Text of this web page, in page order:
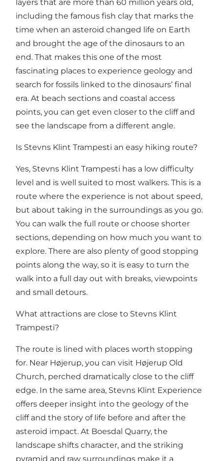
layers that are more than 60 million years old,
including the famous fish clay that marks the
time when an asteroid changed life on Earth
and brought the age of the dinosaurs to an
end. That makes this one of the most
fascinating places to experience geology and
search for fossils linked to the dinosaurs’ final
era. At beach sections and coastal access
points, you can get even closer to the cliff and
see the landscape from a different angle.
Is Stevns Klint Trampesti an easy hiking route?
Yes, Stevns Klint Trampesti has a low difficulty
level and is well suited to most walkers. This is a
route where the experience is not about speed,
but about taking in the surroundings as you go.
You can walk the full route or choose shorter
sections, depending on how much you want to
explore. There are also plenty of good stopping
points along the way, so it is easy to turn the
walk into a full day out with breaks, viewpoints
and small detours.
What attractions are close to Stevns Klint
Trampesti?
The route is lined with places worth stopping
for. Near Højerup, you can visit Højerup Old
Church, perched dramatically close to the cliff
edge. In the same area, Stevns Klint Experience
offers deeper insight into the geology of the
cliff and the story of life before and after the
asteroid impact. At Boesdal Quarry, the
landscape shifts character, and the striking
pyramid and raw surroundings make it a